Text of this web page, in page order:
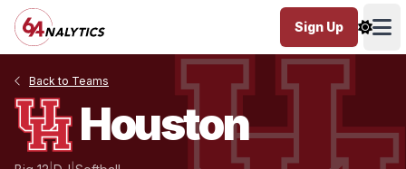
Sign Up
Back to Teams
Houston